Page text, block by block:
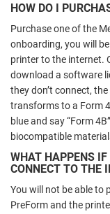
HOW DO I
Purchase one of the
onboarding, you will
printer to the internet.
download a software
they don’t connect,
transforms to a Form
blue and say “Form
biocompatible
WHAT HAPPENS IF
CONNECT TO THE
You will not be able to
PreForm and the